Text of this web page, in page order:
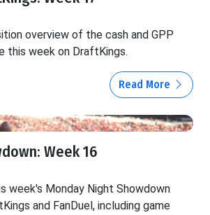
overview of the cash and GPP
this week on DraftKings.
Read More
Week 16
week's Monday Night Showdown
and FanDuel, including game